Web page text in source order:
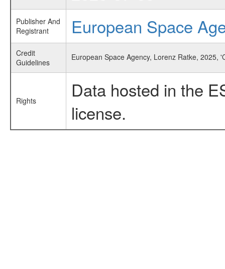
Publisher And
Registrant
European Space
Credit
Guidelines
European Space Agency, Lorenz Ratke, 2025,
Rights
Data hosted in the
license.